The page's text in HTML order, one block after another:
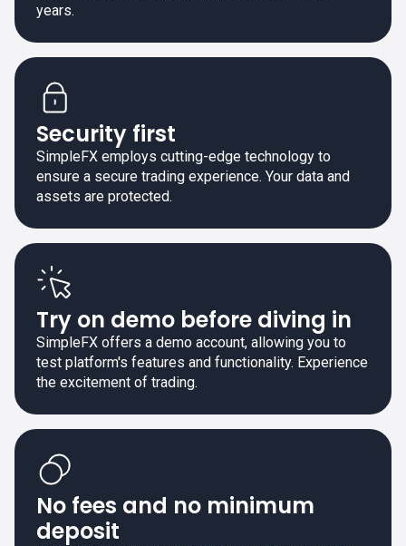
years.
Security first
SimpleFX employs cutting-edge technology to
ensure a secure trading experience. Your data and
assets are protected.
Try on demo before diving in
SimpleFX offers a demo account, allowing you to
test platform's features and functionality. Experience
the excitement of trading.
No fees and no minimum
deposit